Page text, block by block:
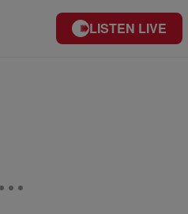
LISTEN LIVE